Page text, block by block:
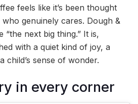
feels like it’s been thought
genuinely cares. Dough &
next big thing.” It is,
with a quiet kind of joy, a
child’s sense of wonder.
in every corner